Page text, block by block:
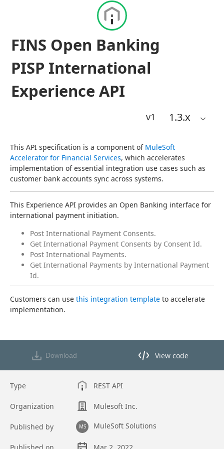
FINS Open Banking
PISP International
Experience API
v1 1.3.x
This API specification is a component of MuleSoft
Accelerator for Financial Services, which accelerates
implementation of essential integration use cases such as
customer bank accounts sync across systems.
This Experience API provides an Open Banking interface for
international payment initiation.
Post International Payment Consents.
Get International Payment Consents by Consent Id.
Post International Payments.
Get International Payments by International Payment
Id.
Customers can use this integration template to accelerate
implementation.
Download View code
View code in API Designer
Type REST API
Organization Mulesoft Inc.
Published by MS MuleSoft Solutions